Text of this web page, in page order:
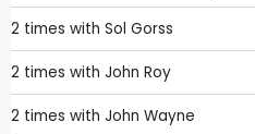
2 times with Sol Gorss
2 times with John Roy
2 times with John Wayne